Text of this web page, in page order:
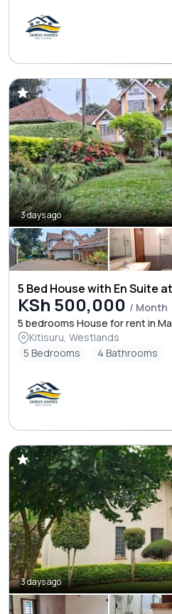
3 days ago
5 Bed House with En Suite
KSh 500,000 / Month
5 bedrooms House for rent in
Kitisuru, Westlands
5 Bedrooms
4 Bathrooms
3 days ago